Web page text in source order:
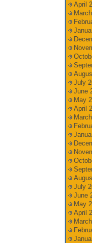
April
July
June
May
April
July
June
May
April